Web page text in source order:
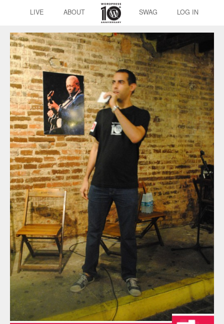
LIVE ABOUT SWAG LOG IN